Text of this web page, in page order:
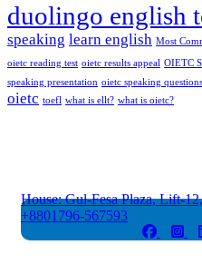
duolingo english
speaking learn english Most
oietc reading test oietc results appeal OIETC
speaking presentation oietc speaking
oietc toefl what is ellt? what is oietc?
House: Gul-Fesa Plaza, Lift-12,
+8801796-567593